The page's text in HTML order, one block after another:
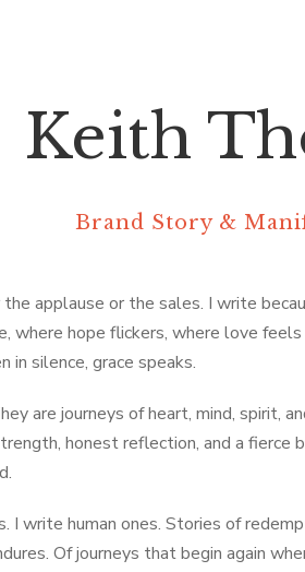
Brand Story &
Keith
applause or the sales. I write
where hope flickers, where love
silence, grace speaks.
are journeys of heart, mind, spirit,
honest reflection, and a fierce
I write human ones. Stories of
Of journeys that begin again